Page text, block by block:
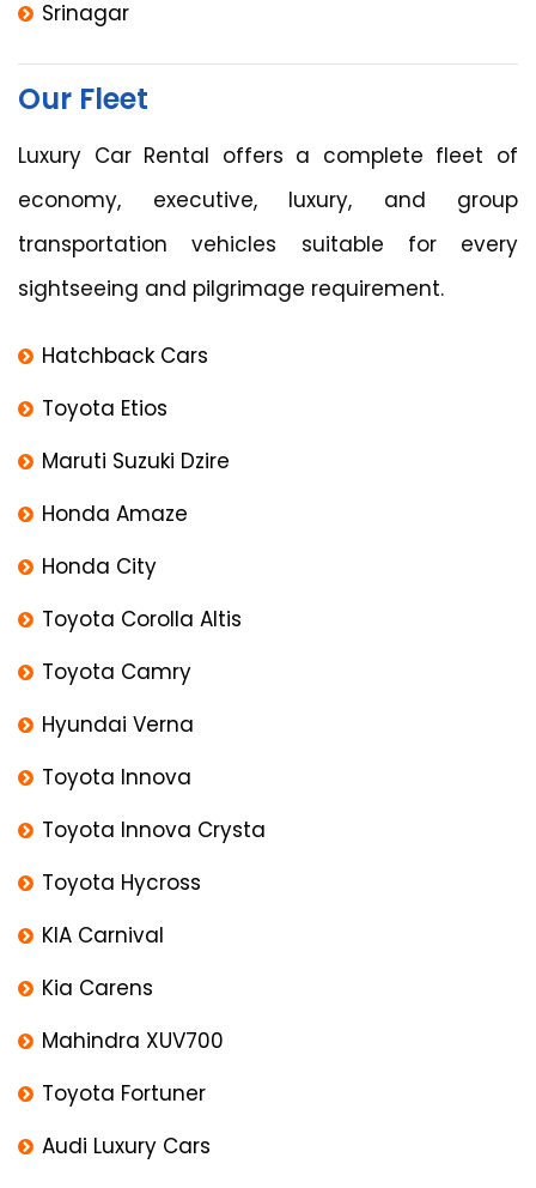
Srinagar
Our Fleet
Luxury Car Rental offers a complete fleet of
economy, executive, luxury, and group
transportation vehicles suitable for every
sightseeing and pilgrimage requirement.
Hatchback Cars
Toyota Etios
Maruti Suzuki Dzire
Honda Amaze
Honda City
Toyota Corolla Altis
Toyota Camry
Hyundai Verna
Toyota Innova
Toyota Innova Crysta
Toyota Hycross
KIA Carnival
Kia Carens
Mahindra XUV700
Toyota Fortuner
Audi Luxury Cars